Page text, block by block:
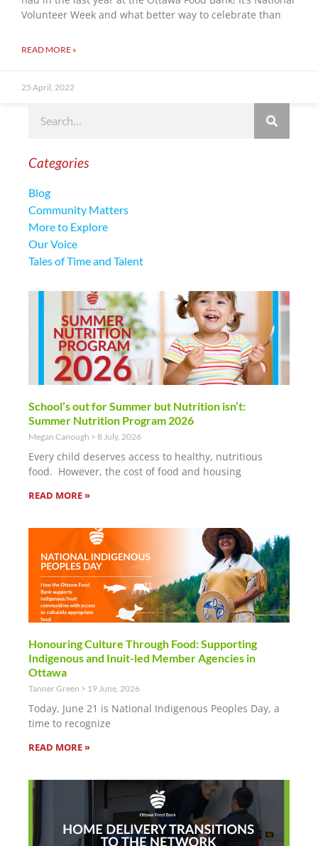
Volunteer Week and what better way to celebrate than
READ MORE »
25 April, 2022
Categories
Blog
Community Matters
More to Explore
Our Voice
Tales of Time and Talent
School’s out for Summer but Nutrition isn’t:
Summer Nutrition Program 2026
Megan Canough 8 July, 2026
Every child deserves access to healthy, nutritious
food. However, the cost of food and housing
READ MORE »
Honouring Culture Through Food: Supporting
Indigenous and Inuit-led Member Agencies in
Ottawa
Tanner Green 19 June, 2026
Today, June 21 is National Indigenous Peoples Day, a
time to recognize
READ MORE »